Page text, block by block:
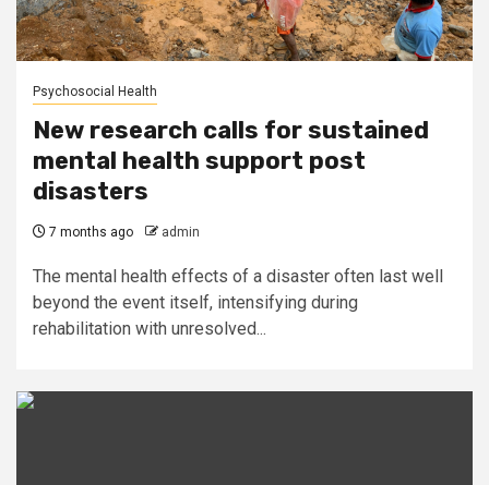
Psychosocial Health
New research calls for sustained
mental health support post
disasters
7 months ago admin
The mental health effects of a disaster often last well
beyond the event itself, intensifying during
rehabilitation with unresolved...